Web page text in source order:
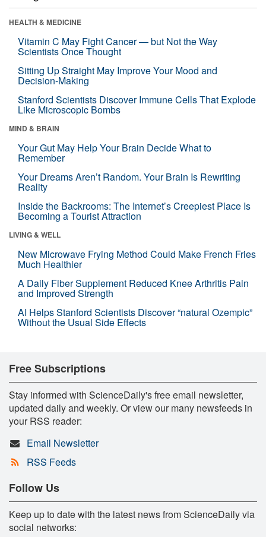
HEALTH & MEDICINE
Vitamin C May Fight Cancer — but Not the Way
Scientists Once Thought
Sitting Up Straight May Improve Your Mood and
Decision-Making
Stanford Scientists Discover Immune Cells That Explode
Like Microscopic Bombs
MIND & BRAIN
Your Gut May Help Your Brain Decide What to
Remember
Your Dreams Aren’t Random. Your Brain Is Rewriting
Reality
Inside the Backrooms: The Internet’s Creepiest Place Is
Becoming a Tourist Attraction
LIVING & WELL
New Microwave Frying Method Could Make French Fries
Much Healthier
A Daily Fiber Supplement Reduced Knee Arthritis Pain
and Improved Strength
AI Helps Stanford Scientists Discover “natural Ozempic”
Without the Usual Side Effects
Free Subscriptions
Stay informed with ScienceDaily's free email newsletter,
updated daily and weekly. Or view our many newsfeeds in
your RSS reader:
Email Newsletter
RSS Feeds
Follow Us
Keep up to date with the latest news from ScienceDaily via
social networks: